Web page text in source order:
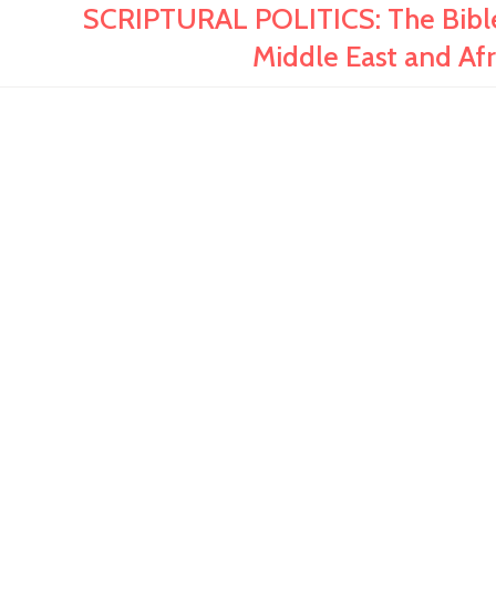
SCRIPTURAL POLITICS: The
Middle East and